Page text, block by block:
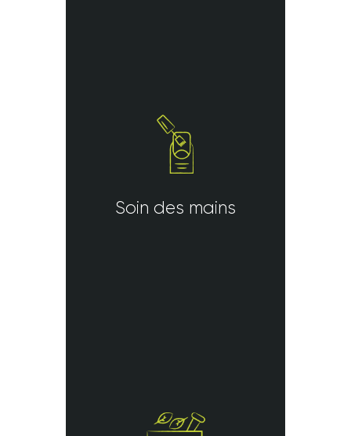
Soin des mains